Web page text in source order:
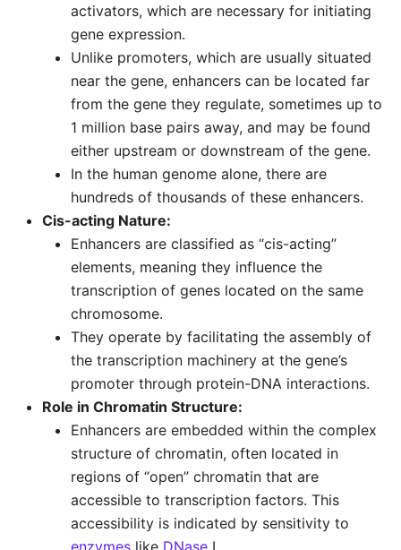
activators, which are necessary for initiating
gene expression.
Unlike promoters, which are usually situated
near the gene, enhancers can be located far
from the gene they regulate, sometimes up to
1 million base pairs away, and may be found
either upstream or downstream of the gene.
In the human genome alone, there are
hundreds of thousands of these enhancers.
Cis-acting Nature:
Enhancers are classified as “cis-acting”
elements, meaning they influence the
transcription of genes located on the same
chromosome.
They operate by facilitating the assembly of
the transcription machinery at the gene’s
promoter through protein-DNA interactions.
Role in Chromatin Structure:
Enhancers are embedded within the complex
structure of chromatin, often located in
regions of “open” chromatin that are
accessible to transcription factors. This
accessibility is indicated by sensitivity to